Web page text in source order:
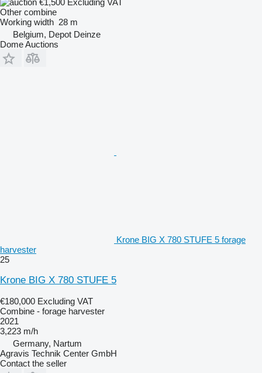
Other combine
Working width 28 m
Belgium, Depot Deinze
Dome Auctions
Krone BIG X 780 STUFE 5 forage
harvester
25
Krone BIG X 780 STUFE 5
€180,000 Excluding VAT
Combine - forage harvester
2021
3,223 m/h
Germany, Nartum
Agravis Technik Center GmbH
Contact the seller